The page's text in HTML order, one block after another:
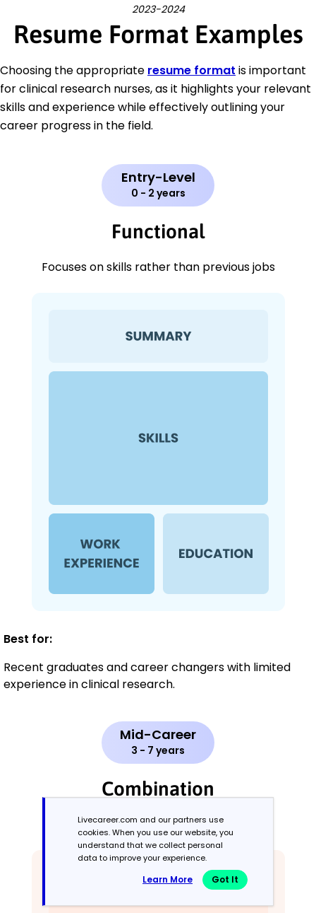
2023-2024
Resume Format Examples
Choosing the appropriate resume format is important
for clinical research nurses, as it highlights your relevant
skills and experience while effectively outlining your
career progress in the field.
Entry-Level
0 - 2 years
Functional
Focuses on skills rather than previous jobs
Best for:
Recent graduates and career changers with limited
experience in clinical research.
Mid-Career
3 - 7 years
Combination
Balances skills and work history equally
Livecareer.com and our partners use
cookies. When you use our website, you
understand that we collect personal
data to improve your experience.
Learn More Got It